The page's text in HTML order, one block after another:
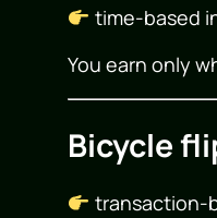
time-based
You earn only
Bicycle
transaction-